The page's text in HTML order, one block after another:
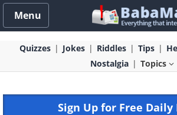
Menu
Quizzes Jokes Riddles Tips
Nostalgia
Topics
Sign Up for Free Daily